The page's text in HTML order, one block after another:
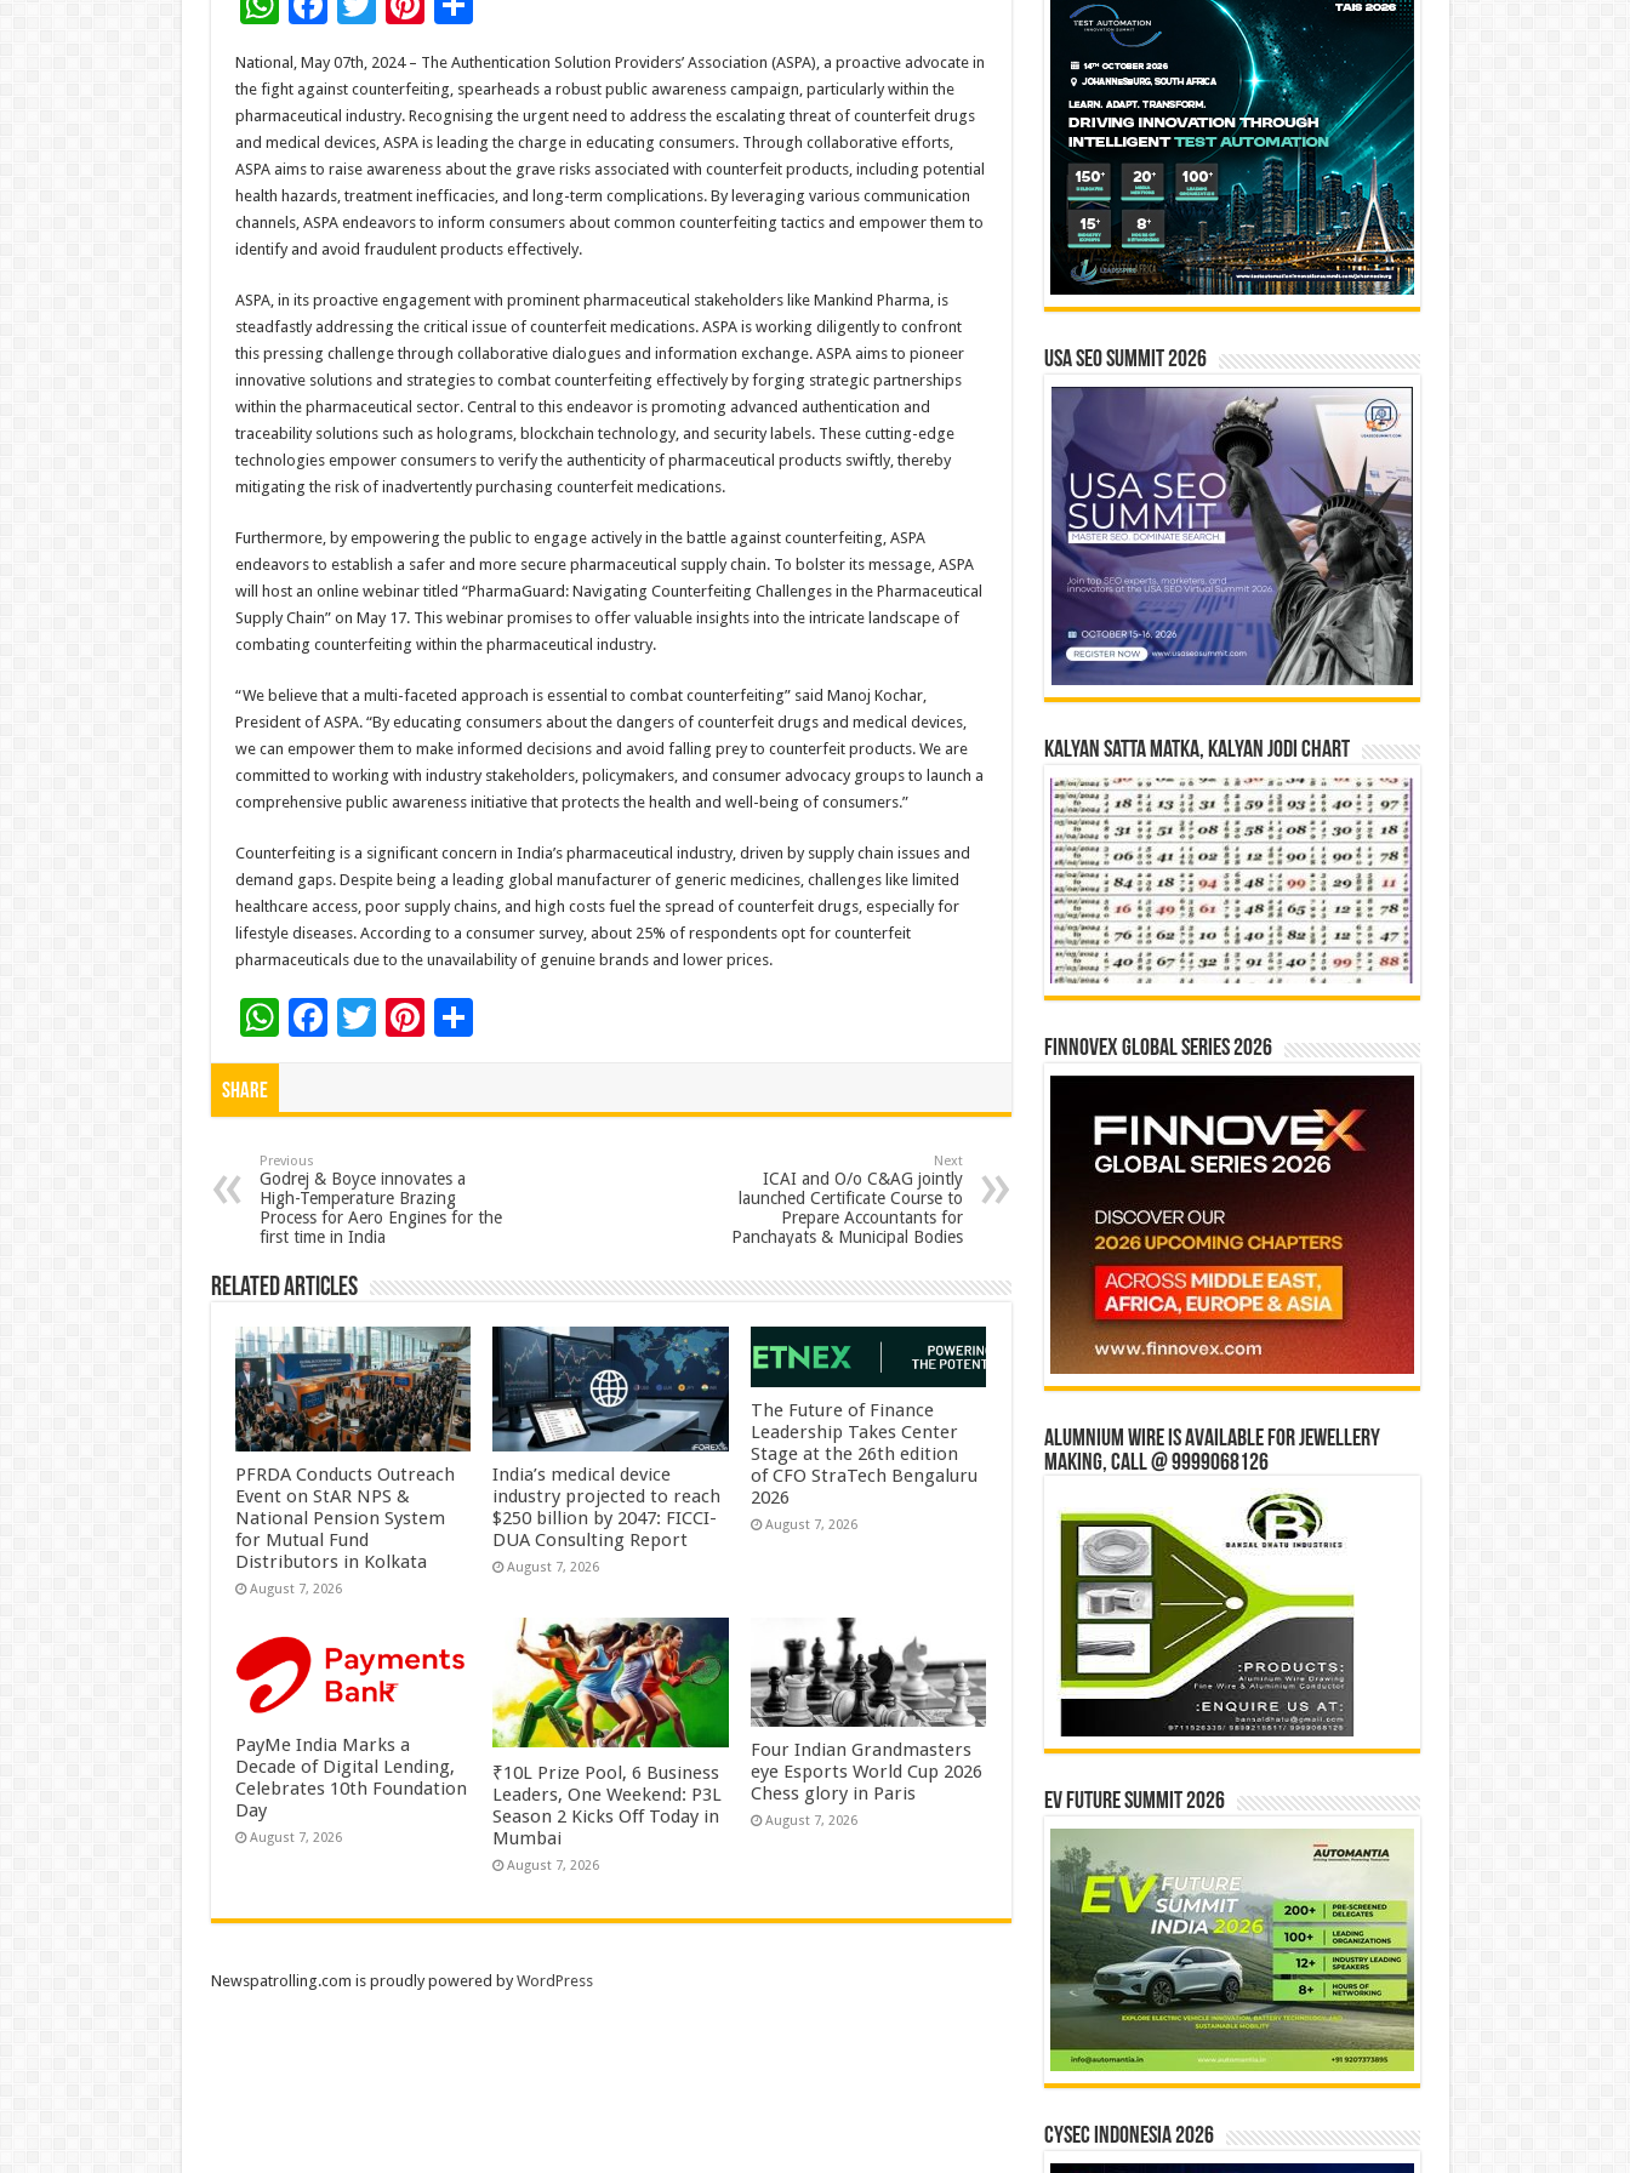
h
at
sA
p
p
ac
e
b
o
o
k
tt
er
nt
er
es
t
h
ar
e
National, May 07th, 2024 – The Authentication Solution Providers’ Association (ASPA), a proactive advocate in
the fight against counterfeiting, spearheads a robust public awareness campaign, particularly within the
pharmaceutical industry. Recognising the urgent need to address the escalating threat of counterfeit drugs
and medical devices, ASPA is leading the charge in educating consumers. Through collaborative efforts,
ASPA aims to raise awareness about the grave risks associated with counterfeit products, including potential
health hazards, treatment inefficacies, and long-term complications. By leveraging various communication
channels, ASPA endeavors to inform consumers about common counterfeiting tactics and empower them to
identify and avoid fraudulent products effectively.
ASPA, in its proactive engagement with prominent pharmaceutical stakeholders like Mankind Pharma, is
steadfastly addressing the critical issue of counterfeit medications. ASPA is working diligently to confront
this pressing challenge through collaborative dialogues and information exchange. ASPA aims to pioneer
innovative solutions and strategies to combat counterfeiting effectively by forging strategic partnerships
within the pharmaceutical sector. Central to this endeavor is promoting advanced authentication and
traceability solutions such as holograms, blockchain technology, and security labels. These cutting-edge
technologies empower consumers to verify the authenticity of pharmaceutical products swiftly, thereby
mitigating the risk of inadvertently purchasing counterfeit medications.
Furthermore, by empowering the public to engage actively in the battle against counterfeiting, ASPA
endeavors to establish a safer and more secure pharmaceutical supply chain. To bolster its message, ASPA
will host an online webinar titled “PharmaGuard: Navigating Counterfeiting Challenges in the Pharmaceutical
Supply Chain” on May 17. This webinar promises to offer valuable insights into the intricate landscape of
combating counterfeiting within the pharmaceutical industry.
“We believe that a multi-faceted approach is essential to combat counterfeiting” said Manoj Kochar,
President of ASPA. “By educating consumers about the dangers of counterfeit drugs and medical devices,
we can empower them to make informed decisions and avoid falling prey to counterfeit products. We are
committed to working with industry stakeholders, policymakers, and consumer advocacy groups to launch a
comprehensive public awareness initiative that protects the health and well-being of consumers.”
Counterfeiting is a significant concern in India’s pharmaceutical industry, driven by supply chain issues and
demand gaps. Despite being a leading global manufacturer of generic medicines, challenges like limited
healthcare access, poor supply chains, and high costs fuel the spread of counterfeit drugs, especially for
lifestyle diseases. According to a consumer survey, about 25% of respondents opt for counterfeit
pharmaceuticals due to the unavailability of genuine brands and lower prices.
W
h
p
p
F
o
o
k
T Pi
t
S
Share
Previous
Godrej & Boyce innovates a
High-Temperature Brazing
Process for Aero Engines for the
first time in India
Next
ICAI and O/o C&AG jointly
launched Certificate Course to
Prepare Accountants for
Panchayats & Municipal Bodies
Related Articles
PFRDA Conducts Outreach
Event on StAR NPS &
National Pension System
for Mutual Fund
Distributors in Kolkata
August 7, 2026
India’s medical device
industry projected to reach
$250 billion by 2047: FICCI-
DUA Consulting Report
August 7, 2026
The Future of Finance
Leadership Takes Center
Stage at the 26th edition
of CFO StraTech Bengaluru
2026
August 7, 2026
PayMe India Marks a
Decade of Digital Lending,
Celebrates 10th Foundation
Day
August 7, 2026
₹10L Prize Pool, 6 Business
Leaders, One Weekend: P3L
Season 2 Kicks Off Today in
Mumbai
August 7, 2026
Four Indian Grandmasters
eye Esports World Cup 2026
Chess glory in Paris
August 7, 2026
USA SEO SUMMIT 2026
Kalyan Satta Matka, Kalyan Jodi Chart
Finnovex Global Series 2026
Alumnium wire is available for jewellery
making, Call @ 9999068126
EV Future Summit 2026
CYSEC INDONESIA 2026
Newspatrolling.com is proudly powered byWordPress